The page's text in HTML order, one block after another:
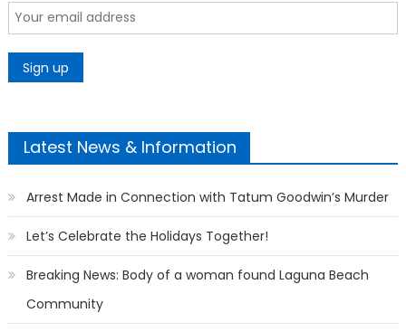
Latest News & Information
Arrest Made in Connection with Tatum Goodwin’s Murder
Let’s Celebrate the Holidays Together!
Breaking News: Body of a woman found Laguna Beach
Community